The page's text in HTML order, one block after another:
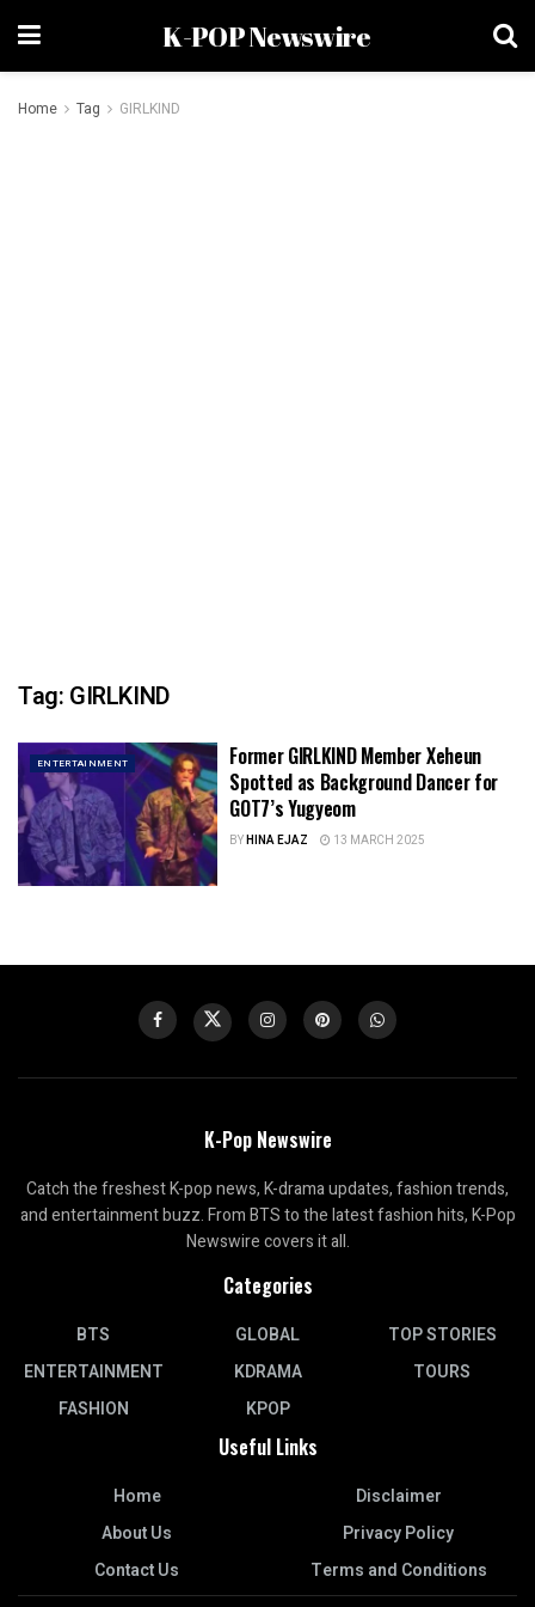
K-POP Newswire
Home Tag GIRLKIND
Tag: GIRLKIND
ENTERTAINMENT
Former GIRLKIND Member Xeheun
Spotted as Background Dancer for
GOT7’s Yugyeom
BYHINA EJAZ 13 MARCH 2025
K-Pop Newswire
Catch the freshest K-pop news, K-drama updates, fashion trends,
and entertainment buzz. From BTS to the latest fashion hits, K-Pop
Newswire covers it all.
Categories
BTS
ENTERTAINMENT
FASHION
GLOBAL
KDRAMA
KPOP
TOP STORIES
TOURS
Useful Links
Home
About Us
Contact Us
Disclaimer
Privacy Policy
Terms and Conditions